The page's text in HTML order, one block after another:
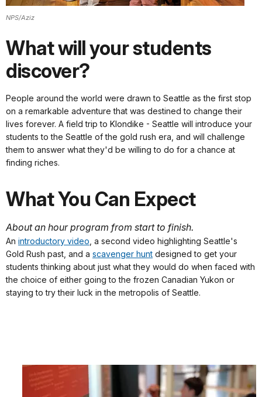
NPS/Aziz
What will your students
discover?
People around the world were drawn to Seattle as the first stop
on a remarkable adventure that was destined to change their
lives forever. A field trip to Klondike - Seattle will introduce your
students to the Seattle of the gold rush era, and will challenge
them to answer what they'd be willing to do for a chance at
finding riches.
What You Can Expect
About an hour program from start to finish.
An introductory video , a second video highlighting Seattle's
Gold Rush past, and a scavenger hunt designed to get your
students thinking about just what they would do when faced with
the choice of either going to the frozen Canadian Yukon or
staying to try their luck in the metropolis of Seattle.